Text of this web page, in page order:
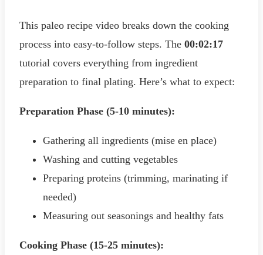
This paleo recipe video breaks down the cooking
process into easy-to-follow steps. The 00:02:17
tutorial covers everything from ingredient
preparation to final plating. Here’s what to expect:
Preparation Phase (5-10 minutes):
Gathering all ingredients (mise en place)
Washing and cutting vegetables
Preparing proteins (trimming, marinating if
needed)
Measuring out seasonings and healthy fats
Cooking Phase (15-25 minutes):